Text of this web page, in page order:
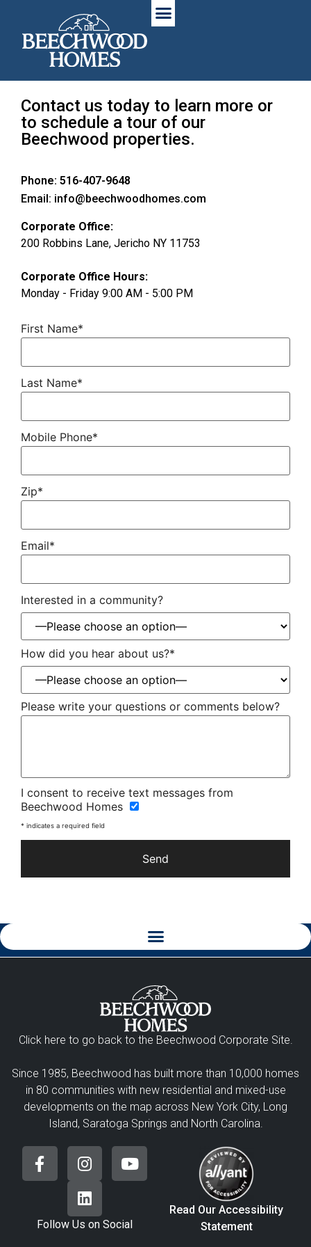
Contact us today to learn more or
to schedule a tour of our
Beechwood properties.
Phone: 516-407-9648
Email: info@beechwoodhomes.com
Corporate Office:
200 Robbins Lane, Jericho NY 11753
Corporate Office Hours:
Monday - Friday 9:00 AM - 5:00 PM
First Name*
Last Name*
Mobile Phone*
Zip*
Email*
Interested in a community?
How did you hear about us?*
Please write your questions or comments below?
Please
leave
this
field
empty.
I consent to receive text messages from
Beechwood Homes
* indicates a required field
Click here to go back to the Beechwood Corporate Site.
Since 1985, Beechwood has built more than 10,000 homes
in 80 communities with new residential and mixed-use
developments on the map across New York City, Long
Island, Saratoga Springs and North Carolina.
Follow Us on Social
Read Our Accessibility
Statement